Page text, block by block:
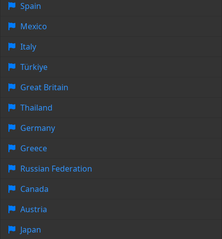
Spain
Mexico
Italy
Türkiye
Great Britain
Thailand
Germany
Greece
Russian Federation
Canada
Austria
Japan